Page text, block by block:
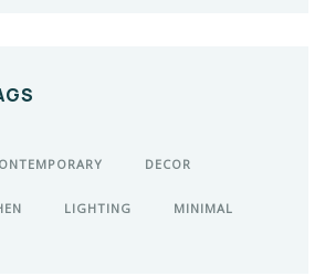
DECOR
LIGHTING MINIMAL